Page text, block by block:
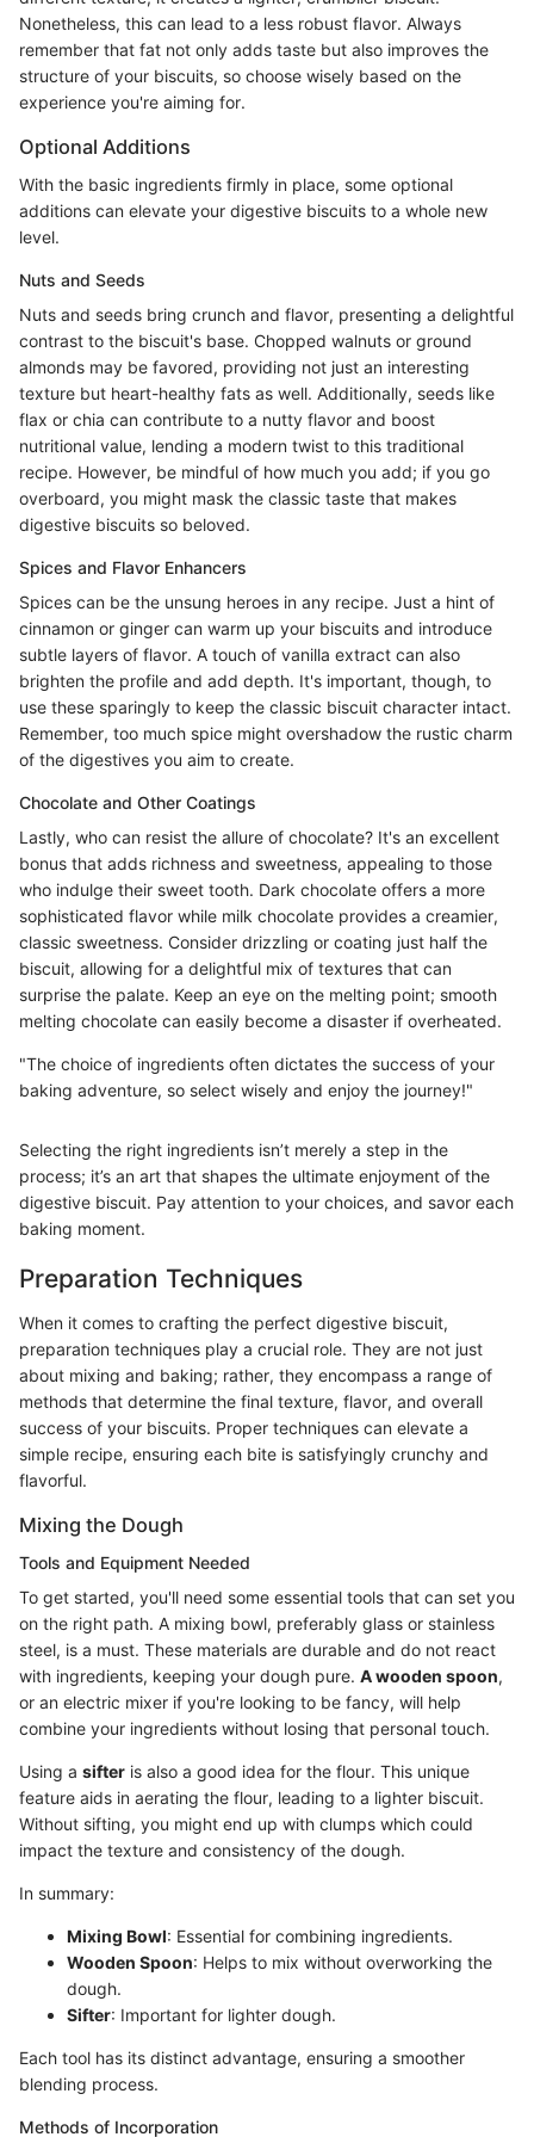
Nonetheless, this can lead to a less robust flavor. Always
remember that fat not only adds taste but also improves the
structure of your biscuits, so choose wisely based on the
experience you're aiming for.
Optional Additions
With the basic ingredients firmly in place, some optional
additions can elevate your digestive biscuits to a whole new
level.
Nuts and Seeds
Nuts and seeds bring crunch and flavor, presenting a delightful
contrast to the biscuit's base. Chopped walnuts or ground
almonds may be favored, providing not just an interesting
texture but heart-healthy fats as well. Additionally, seeds like
flax or chia can contribute to a nutty flavor and boost
nutritional value, lending a modern twist to this traditional
recipe. However, be mindful of how much you add; if you go
overboard, you might mask the classic taste that makes
digestive biscuits so beloved.
Spices and Flavor Enhancers
Spices can be the unsung heroes in any recipe. Just a hint of
cinnamon or ginger can warm up your biscuits and introduce
subtle layers of flavor. A touch of vanilla extract can also
brighten the profile and add depth. It's important, though, to
use these sparingly to keep the classic biscuit character intact.
Remember, too much spice might overshadow the rustic charm
of the digestives you aim to create.
Chocolate and Other Coatings
Lastly, who can resist the allure of chocolate? It's an excellent
bonus that adds richness and sweetness, appealing to those
who indulge their sweet tooth. Dark chocolate offers a more
sophisticated flavor while milk chocolate provides a creamier,
classic sweetness. Consider drizzling or coating just half the
biscuit, allowing for a delightful mix of textures that can
surprise the palate. Keep an eye on the melting point; smooth
melting chocolate can easily become a disaster if overheated.
"The choice of ingredients often dictates the success of your
baking adventure, so select wisely and enjoy the journey!"
Selecting the right ingredients isn’t merely a step in the
process; it’s an art that shapes the ultimate enjoyment of the
digestive biscuit. Pay attention to your choices, and savor each
baking moment.
Preparation Techniques
When it comes to crafting the perfect digestive biscuit,
preparation techniques play a crucial role. They are not just
about mixing and baking; rather, they encompass a range of
methods that determine the final texture, flavor, and overall
success of your biscuits. Proper techniques can elevate a
simple recipe, ensuring each bite is satisfyingly crunchy and
flavorful.
Mixing the Dough
Tools and Equipment Needed
To get started, you'll need some essential tools that can set you
on the right path. A mixing bowl, preferably glass or stainless
steel, is a must. These materials are durable and do not react
with ingredients, keeping your dough pure. A wooden spoon,
or an electric mixer if you're looking to be fancy, will help
combine your ingredients without losing that personal touch.
Using a sifter is also a good idea for the flour. This unique
feature aids in aerating the flour, leading to a lighter biscuit.
Without sifting, you might end up with clumps which could
impact the texture and consistency of the dough.
In summary:
Mixing Bowl: Essential for combining ingredients.
Wooden Spoon: Helps to mix without overworking the
dough.
Sifter: Important for lighter dough.
Each tool has its distinct advantage, ensuring a smoother
blending process.
Methods of Incorporation